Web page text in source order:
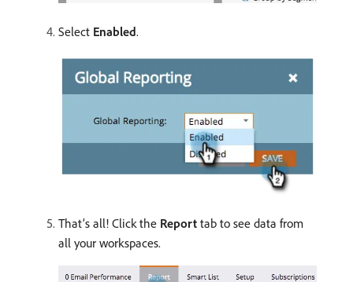
Select Enabled.
That’s all! Click the Report tab to see data from
all your workspaces.